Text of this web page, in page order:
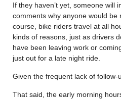
If they haven’t yet, someone will
comments why anyone would be
course, bike riders travel at all
kinds of reasons, just as drivers
have been leaving work or
just out for a late night ride.
Given the frequent lack of follow-
That said, the early morning